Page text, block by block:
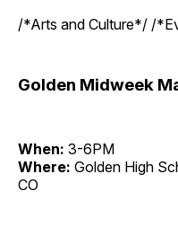
/*Arts and Culture*/ /
Golden Midweek
When: 3-6PM
Where: Golden High
CO